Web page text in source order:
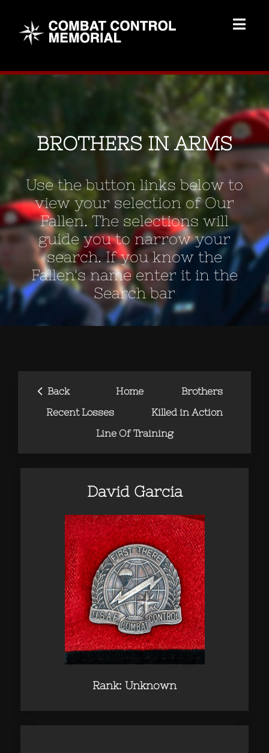
content
Memorial Home
Brothers
Add Memorial
Contact Us
BROTHERS IN ARMS
Use the button links below to
view your selection of Our
Fallen. The selections will
guide you to narrow your
search. If you know the
Fallen's name enter it in the
Search bar
‹ Back Home
Brothers
Recent Losses
Killed in Action
Line Of Training
David Garcia
Rank: Unknown